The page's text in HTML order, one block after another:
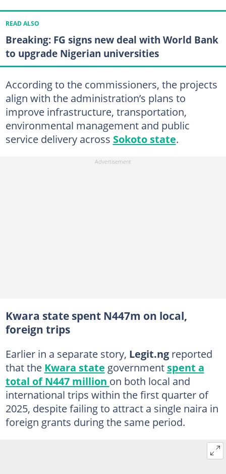
READ ALSO
Breaking: FG signs new deal with World Bank
to upgrade Nigerian universities
According to the commissioners, the projects
align with the administration’s plans to
improve infrastructure, transportation,
environmental management and public
service delivery across Sokoto state.
Kwara state spent N447m on local,
foreign trips
Earlier in a separate story, Legit.ngreported
that the Kwara state government spent a
total of N447 million on both local and
international trips within the first quarter of
2025, despite failing to attract a single naira in
foreign grants during the same period.